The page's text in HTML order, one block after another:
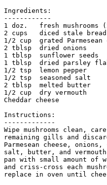
Ingredients:
------------
1 doz.   fresh mushrooms
2 cups   diced stale bread
1/2 cup  grated Parmesean
2 tblsp  dried onions
1 tblsp  sunflower seeds
1 tblsp  dried parsley
1/2 tsp  lemon pepper
1/2 tsp  seasoned salt
2 tblsp  melted butter
1/2 cup  dry vermouth
Cheddar cheese
Instructions:
-------------
Wipe mushrooms clean,
remaining gills and
Parmesean cheese,
salt, butter, and
pan with small amount of
and criss-cross each
replace in oven until